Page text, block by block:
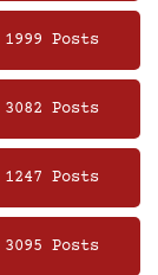
1999 Posts
3082 Posts
1247 Posts
3095 Posts